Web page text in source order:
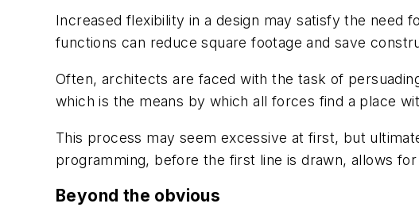
Increased flexibility in a design may satisfy the need
functions can reduce square footage and save
Often, architects are faced with the task of
which is the means by which all forces find a place
This process may seem excessive at first, but
programming, before the first line is drawn, allows
Beyond the obvious